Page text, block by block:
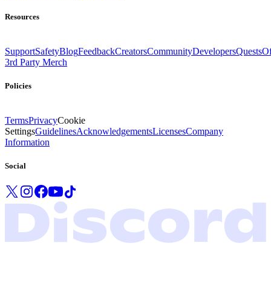
Resources
SupportSafetyBlogFeedbackCreatorsCommunityDevelopersQuests
3rd Party Merch
Policies
TermsPrivacyCookie
SettingsGuidelinesAcknowledgementsLicensesCompany
Information
Social